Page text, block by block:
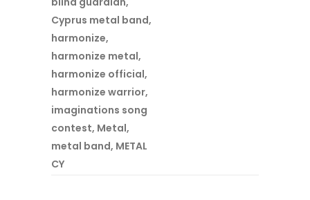
Cyprus metal band,
harmonize,
harmonize metal,
harmonize official,
harmonize warrior,
imaginations song
contest, Metal,
metal band, METAL
CY